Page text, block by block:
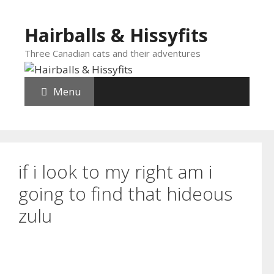
contentHairballs & Hissyfits
Three Canadian cats and their adventures
Menu
if i look to my right am i
going to find that hideous
zulu